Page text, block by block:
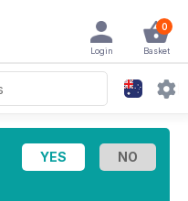
0
Basket
Login